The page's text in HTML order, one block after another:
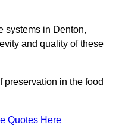
systems in Denton,
and quality of these
in the food
Quotes Here